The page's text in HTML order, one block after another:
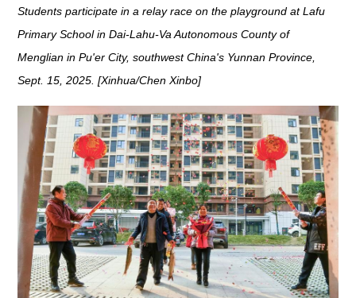
Students participate in a relay race on the playground at Lafu
Primary School in Dai-Lahu-Va Autonomous County of
Menglian in Pu'er City, southwest China's Yunnan Province,
Sept. 15, 2025. [Xinhua/Chen Xinbo]